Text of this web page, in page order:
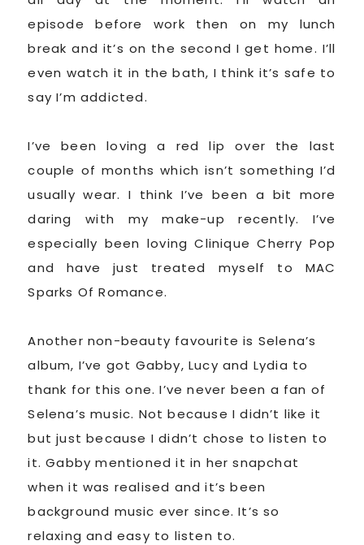
episode before work then on my lunch
break and it’s on the second I get home. I’ll
even watch it in the bath, I think it’s safe to
say I’m addicted.
I’ve been loving a red lip over the last
couple of months which isn’t something I’d
usually wear. I think I’ve been a bit more
daring with my make-up recently. I’ve
especially been loving Clinique Cherry Pop
and have just treated myself to MAC
Sparks Of Romance.
Another non-beauty favourite is Selena’s
album, I’ve got Gabby, Lucy and Lydia to
thank for this one. I’ve never been a fan of
Selena’s music. Not because I didn’t like it
but just because I didn’t chose to listen to
it. Gabby mentioned it in her snapchat
when it was realised and it’s been
background music ever since. It’s so
relaxing and easy to listen to.